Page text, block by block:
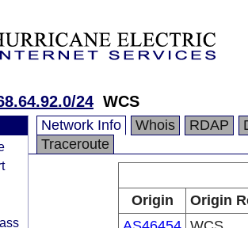
24 WCS
Network Info Whois RDAP
Traceroute
Origin
Origin